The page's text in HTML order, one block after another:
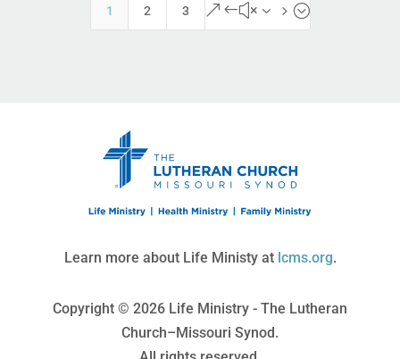
1 2 3 &#x35;
Learn more about Life Ministy at lcms.org.
Copyright © 2026 Life Ministry - The Lutheran
Church–Missouri Synod.